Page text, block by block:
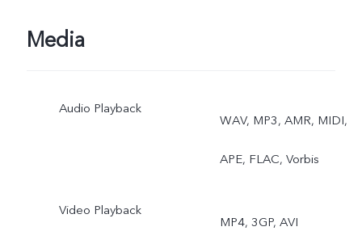
Media
Audio Playback
WAV, MP3, AMR, MIDI,
APE, FLAC, Vorbis
Video Playback
MP4, 3GP, AVI